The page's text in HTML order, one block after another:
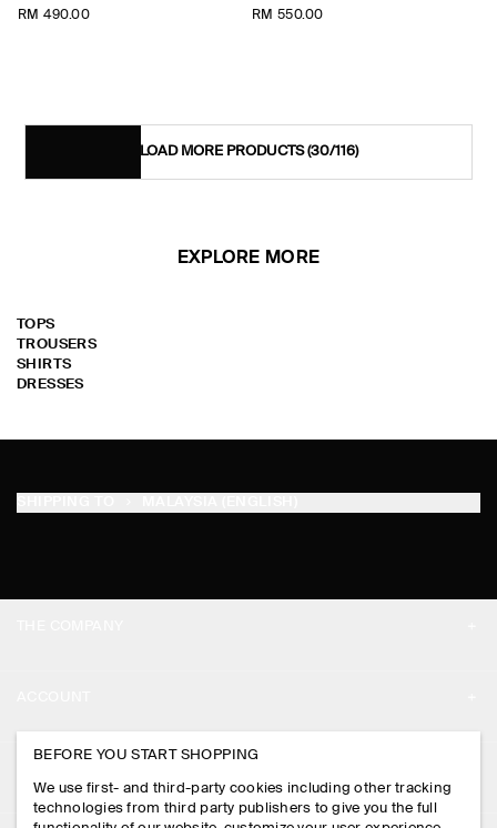
RM 490.00
RM 550.00
LOAD MORE PRODUCTS(30/116)
EXPLORE MORE
TOPS
TROUSERS
SHIRTS
DRESSES
PRESS
STORE LOCATOR
MY ACCOUNT
SIGN IN
CONTACT US
BEFORE YOU START SHOPPING
We use first- and third-party cookies including other tracking
technologies from third party publishers to give you the full